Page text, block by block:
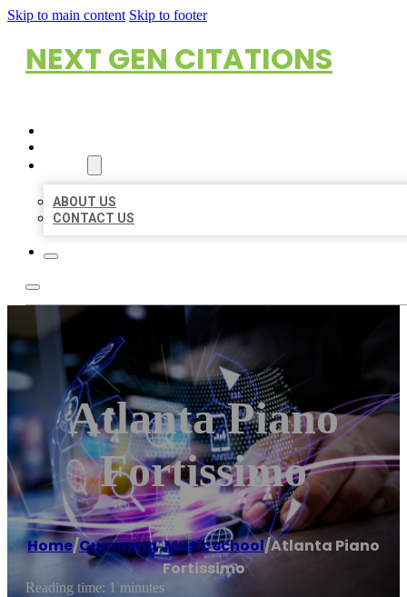
Skip to main content Skip to footer
NEXT GEN CITATIONS
ABOUT US
CONTACT US
Atlanta Piano
Fortissimo
Home/Cumming,Music school/Atlanta Piano
Fortissimo
Reading time: 1 minutes